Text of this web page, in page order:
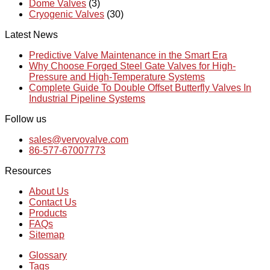
Dome Valves (3)
Cryogenic Valves (30)
Latest News
Predictive Valve Maintenance in the Smart Era
Why Choose Forged Steel Gate Valves for High-
Pressure and High-Temperature Systems
Complete Guide To Double Offset Butterfly Valves In
Industrial Pipeline Systems
Follow us
sales@vervovalve.com
86-577-67007773
Resources
About Us
Contact Us
Products
FAQs
Sitemap
Glossary
Tags